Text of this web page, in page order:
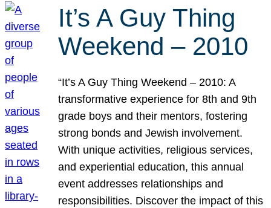
It’s A Guy Thing
Weekend – 2010
“It’s A Guy Thing Weekend – 2010: A
transformative experience for 8th and 9th
grade boys and their mentors, fostering
strong bonds and Jewish involvement.
With unique activities, religious services,
and experiential education, this annual
event addresses relationships and
responsibilities. Discover the impact of this